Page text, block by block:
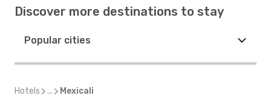
Discover more destinations to stay
Popular cities
Hotels ... Mexicali